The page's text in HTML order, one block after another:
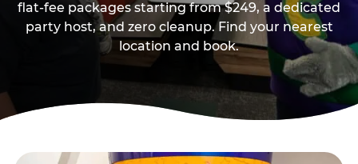
flat-fee packages starting from $249, a dedicated
party host, and zero cleanup. Find your nearest
location and book.